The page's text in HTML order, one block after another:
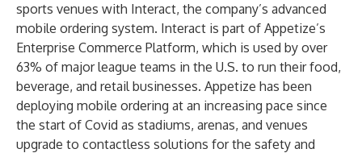
sports venues with Interact, the company’s advanced
mobile ordering system. Interact is part of Appetize’s
Enterprise Commerce Platform, which is used by over
63% of major league teams in the U.S. to run their food,
beverage, and retail businesses. Appetize has been
deploying mobile ordering at an increasing pace since
the start of Covid as stadiums, arenas, and venues
upgrade to contactless solutions for the safety and